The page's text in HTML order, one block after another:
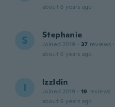
about 6 years ago
S Stephanie
Joined 2019 · 37 reviews ·
about 6 years ago
I IzzIdin
Joined 2019 · 19 reviews
about 6 years ago